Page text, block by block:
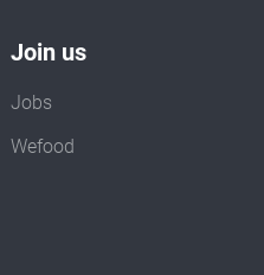
Join us
Jobs
Wefood